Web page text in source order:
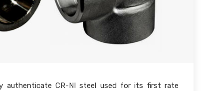
authenticate CR-NI steel used for its first rate